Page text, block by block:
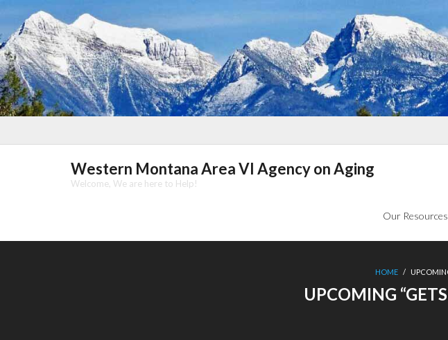
Skip
content
Western Montana Area VI Agency on Aging
Welcome, We are here to Help!
Our Resources
HOME /
UPCOMING